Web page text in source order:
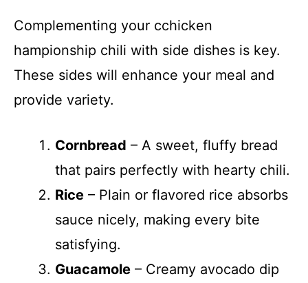
Complementing your cchicken
hampionship chili with side dishes is key.
These sides will enhance your meal and
provide variety.
Cornbread – A sweet, fluffy bread
that pairs perfectly with hearty chili.
Rice – Plain or flavored rice absorbs
sauce nicely, making every bite
satisfying.
Guacamole – Creamy avocado dip